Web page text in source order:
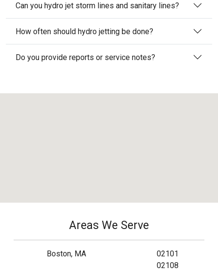
Can you hydro jet storm lines and sanitary lines?
How often should hydro jetting be done?
Do you provide reports or service notes?
Areas We Serve
Boston, MA
02101
02108